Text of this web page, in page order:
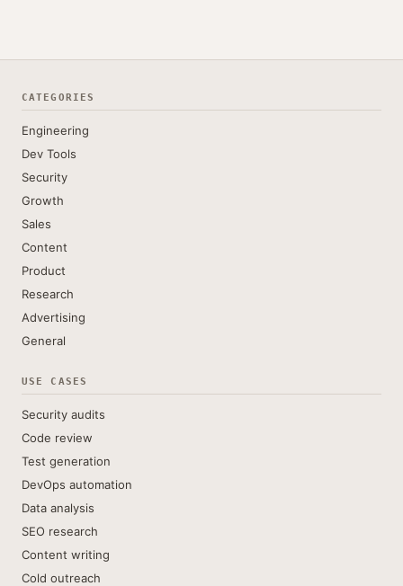
CATEGORIES
Engineering
Dev Tools
Security
Growth
Sales
Content
Product
Research
Advertising
General
USE CASES
Security audits
Code review
Test generation
DevOps automation
Data analysis
SEO research
Content writing
Cold outreach